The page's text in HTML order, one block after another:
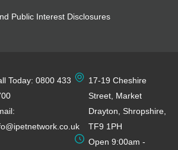
Public Interest Disclosures
Today: 0800 433
17-19 Cheshire
Street, Market
Drayton, Shropshire,
TF9 1PH
Open 9:00am -